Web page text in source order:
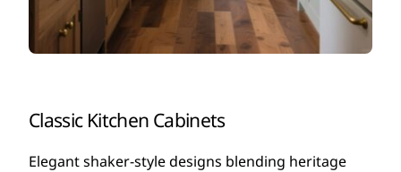
Classic Kitchen Cabinets
Elegant shaker-style designs blending heritage